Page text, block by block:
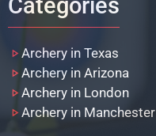
Categories
Archery in Texas
Archery in Arizona
Archery in London
Archery in Manchester